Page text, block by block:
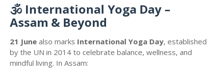
🕉️ International Yoga Day –
Assam & Beyond
21 June also marks International Yoga Day, established
by the UN in 2014 to celebrate balance, wellness, and
mindful living. In Assam: